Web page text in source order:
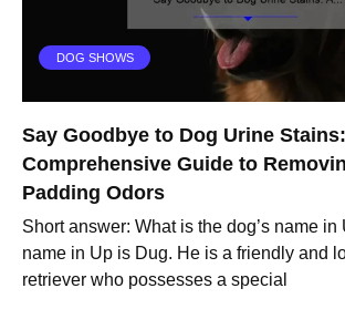
DOG SHOWS
Say Goodbye to Dog Urine
Comprehensive Guide to
Padding Odors
Short answer: What is the dog’s name in
name in Up is Dug. He is a friendly and
retriever who possesses a special